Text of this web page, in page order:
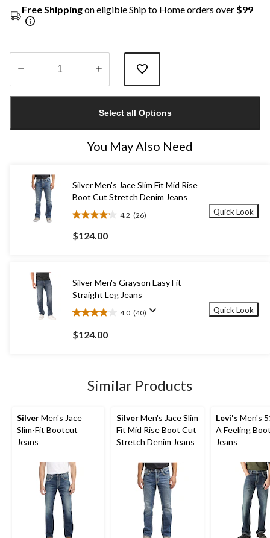
Free Shippingon eligible Ship to Home orders over $99
1
Select all Options
You May Also Need
Silver Men's Jace Slim Fit Mid Rise
Boot Cut Stretch Denim Jeans
4.2 (26)
4.2
out
of
26
reviews
$124.00
Quick Look
Silver Men's Grayson Easy Fit
Straight Leg Jeans
4.0 (40)
4.0
out
of
reviews
$124.00
Quick Look
Similar Products
SilverMen's Jace
Slim-Fit Bootcut
Jeans
SilverMen's Jace Slim
Fit Mid Rise Boot Cut
Stretch Denim Jeans
Levi's Men's
A Feeling
Jeans